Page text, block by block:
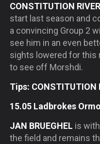
CONSTITUTION RIVER
start last season and
a convincing Group 2
see him in an even
sights lowered for this
to see off Morshdi.
Tips: CONSTITUTION
15.05 Ladbrokes
JAN BRUEGHEL is
the field and remains